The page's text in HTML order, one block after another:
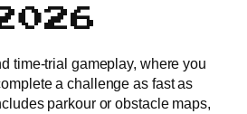
time-trial gameplay, where you
a challenge as fast as
parkour or obstacle maps,